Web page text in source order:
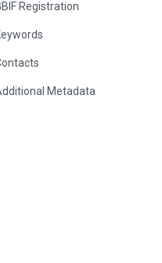
Registration
Metadata